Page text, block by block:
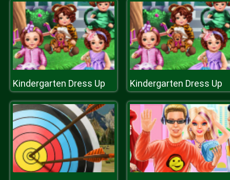
Kindergarten Dress Up Kindergarten Dress Up